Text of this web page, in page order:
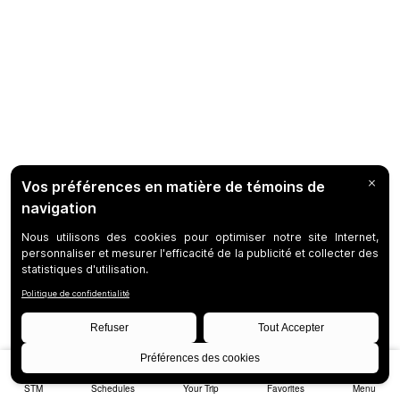
STM Schedules Your Trip Favorites Menu